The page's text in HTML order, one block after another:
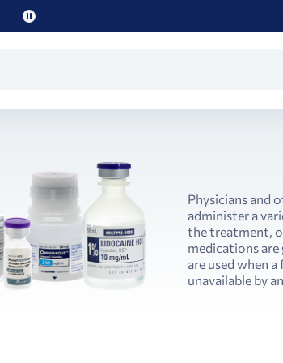
Pause
Physicians and
administer a
the treatment,
medications
are used when
unavailable by